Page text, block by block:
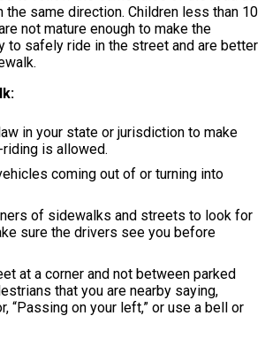
same direction. Children less than 10
not mature enough to make the
to safely ride in the street and are better
in your state or jurisdiction to make
is allowed.
coming out of or turning into
of sidewalks and streets to look for
sure the drivers see you before
at a corner and not between parked
that you are nearby saying,
“Passing on your left,” or use a bell or